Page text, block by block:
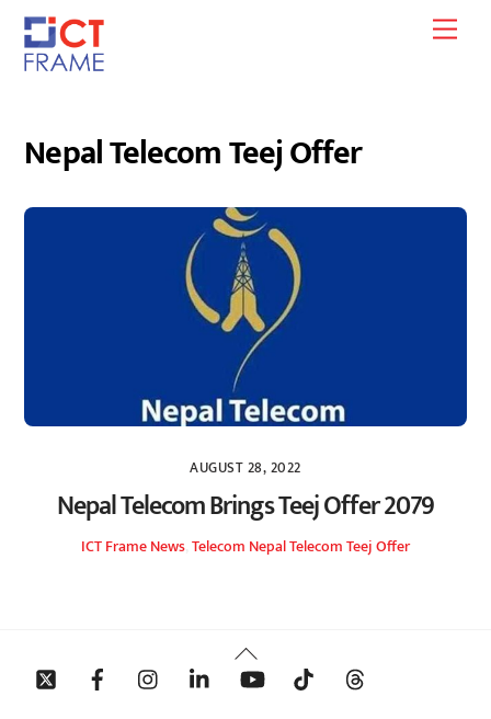
Skip
content
Nepal Telecom Teej Offer
AUGUST 28, 2022
Nepal Telecom Brings Teej Offer 2079
ICT FrameNews Telecom Nepal Telecom Teej Offer
Back
To